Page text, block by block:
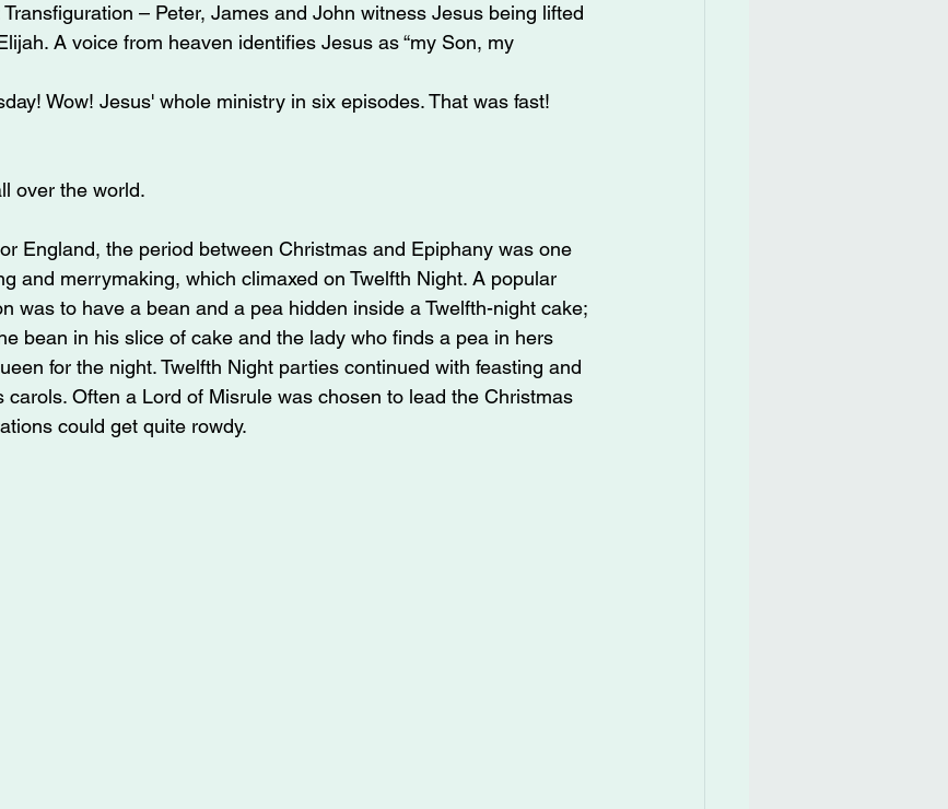
– Peter, James and John witness Jesus being lifted
A voice from heaven identifies Jesus as “my Son, my
Wow! Jesus' whole ministry in six episodes. That was fast!
over the world.
England, the period between Christmas and Epiphany was one
and merrymaking, which climaxed on Twelfth Night. A popular
was to have a bean and a pea hidden inside a Twelfth-night cake;
bean in his slice of cake and the lady who finds a pea in hers
for the night. Twelfth Night parties continued with feasting and
carols. Often a Lord of Misrule was chosen to lead the Christmas
could get quite rowdy.